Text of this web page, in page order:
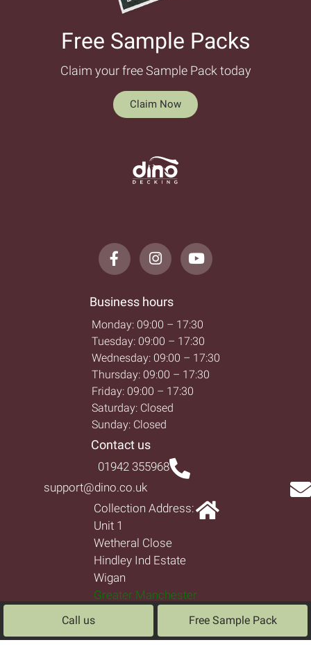
Free Sample Packs​
Claim your free Sample Pack today
Claim Now
Business hours
Monday: 09:00 – 17:30
Tuesday: 09:00 – 17:30
Wednesday: 09:00 – 17:30
Thursday: 09:00 – 17:30
Friday: 09:00 – 17:30
Saturday: Closed
Sunday: Closed
Contact us
01942 355968
support@dino.co.uk
Collection Address:
Unit 1
Wetheral Close
Hindley Ind Estate
Wigan
Greater Manchester
Call us Free Sample Pack